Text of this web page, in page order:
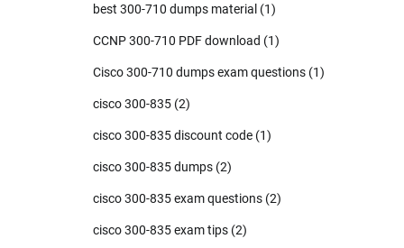
best 300-710 dumps material (1)
CCNP 300-710 PDF download (1)
Cisco 300-710 dumps exam questions (1)
cisco 300-835 (2)
cisco 300-835 discount code (1)
cisco 300-835 dumps (2)
cisco 300-835 exam questions (2)
cisco 300-835 exam tips (2)